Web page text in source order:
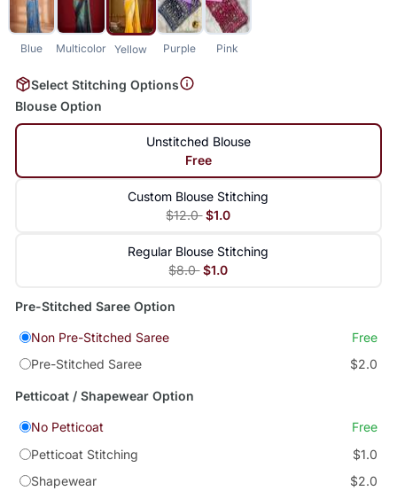
Blue Multicolor Yellow Purple Pink
Select Stitching Options
Blouse Option
Unstitched Blouse
Free
Custom Blouse Stitching
$12.0 $1.0
Regular Blouse Stitching
$8.0 $1.0
Pre-Stitched Saree Option
Non Pre-Stitched Saree
Free
Pre-Stitched Saree
$2.0
Petticoat / Shapewear Option
No Petticoat
Free
Petticoat Stitching
$1.0
Shapewear
$2.0